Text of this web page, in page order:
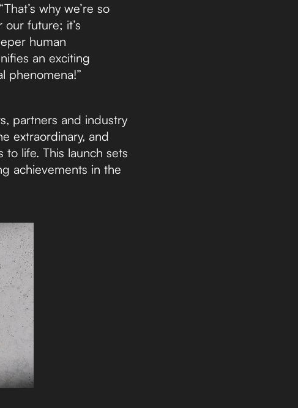
why we’re so
future; it’s
human
an exciting
phenomena!”
partners and industry
extraordinary, and
life. This launch sets
achievements in the